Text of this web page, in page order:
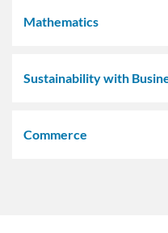
Mathematics
Sustainability with
Commerce